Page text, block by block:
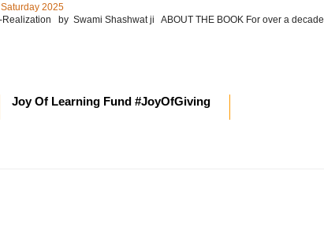
2025
Realization by Swami Shashwat ji ABOUT THE BOOK For over a
Joy Of Learning Fund #JoyOfGiving